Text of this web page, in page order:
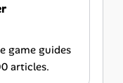
game guides
articles.